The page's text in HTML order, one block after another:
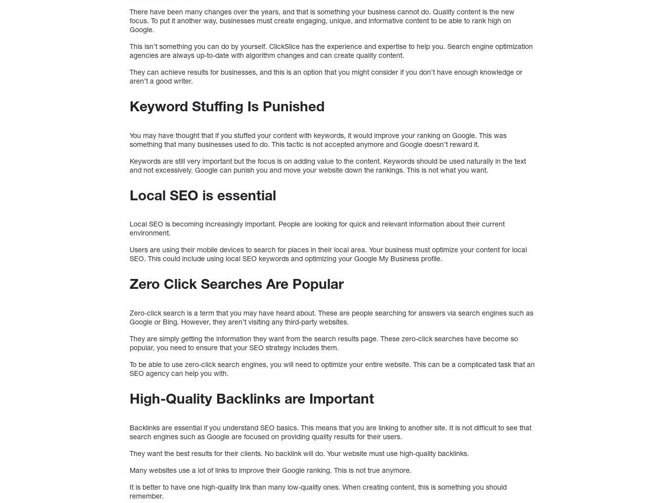
There have been many changes over the years, and that is something your business cannot do. Quality content is the new
focus. To put it another way, businesses must create engaging, unique, and informative content to be able to rank high on
Google.
This isn’t something you can do by yourself. ClickSlice has the experience and expertise to help you. Search engine optimization
agencies are always up-to-date with algorithm changes and can create quality content.
They can achieve results for businesses, and this is an option that you might consider if you don’t have enough knowledge or
aren’t a good writer.
Keyword Stuffing Is Punished
You may have thought that if you stuffed your content with keywords, it would improve your ranking on Google. This was
something that many businesses used to do. This tactic is not accepted anymore and Google doesn’t reward it.
Keywords are still very important but the focus is on adding value to the content. Keywords should be used naturally in the text
and not excessively. Google can punish you and move your website down the rankings. This is not what you want.
Local SEO is essential
Local SEO is becoming increasingly important. People are looking for quick and relevant information about their current
environment.
Users are using their mobile devices to search for places in their local area. Your business must optimize your content for local
SEO. This could include using local SEO keywords and optimizing your Google My Business profile.
Zero Click Searches Are Popular
Zero-click search is a term that you may have heard about. These are people searching for answers via search engines such as
Google or Bing. However, they aren’t visiting any third-party websites.
They are simply getting the information they want from the search results page. These zero-click searches have become so
popular, you need to ensure that your SEO strategy includes them.
To be able to use zero-click search engines, you will need to optimize your entire website. This can be a complicated task that an
SEO agency can help you with.
High-Quality Backlinks are Important
Backlinks are essential if you understand SEO basics. This means that you are linking to another site. It is not difficult to see that
search engines such as Google are focused on providing quality results for their users.
They want the best results for their clients. No backlink will do. Your website must use high-quality backlinks.
Many websites use a lot of links to improve their Google ranking. This is not true anymore.
It is better to have one high-quality link than many low-quality ones. When creating content, this is something you should
remember.